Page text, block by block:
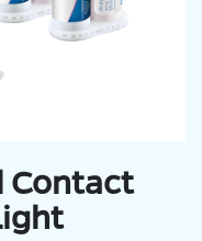
Contact